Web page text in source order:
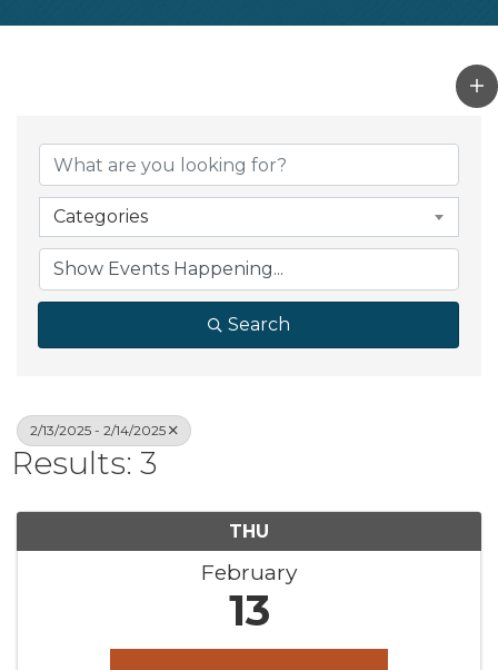
Categories
Search
2/13/2025 - 2/14/2025
Results: 3
THU
February
13